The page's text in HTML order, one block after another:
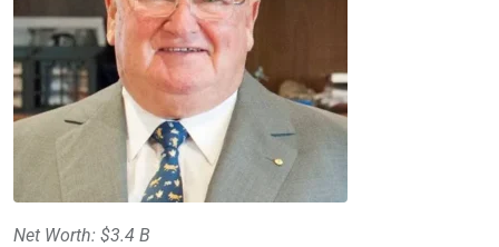
Net Worth: $3.4 B